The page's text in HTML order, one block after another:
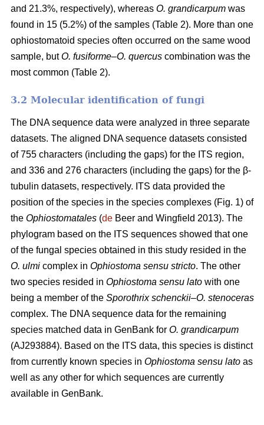
and 21.3%, respectively), whereas O. grandicarpum was
found in 15 (5.2%) of the samples (Table 2). More than one
ophiostomatoid species often occurred on the same wood
sample, butO. fusiforme–O. quercus combination was the
most common (Table 2).
3.2 Molecular identification of fungi
The DNA sequence data were analyzed in three separate
datasets. The aligned DNA sequence datasets consisted
of 755 characters (including the gaps) for the ITS region,
and 336 and 276 characters (including the gaps) for the β-
tubulin datasets, respectively. ITS data provided the
position of the species in the species complexes (Fig. 1) of
the Ophiostomatales (de Beer and Wingfield 2013). The
phylogram based on the ITS sequences showed that one
of the fungal species obtained in this study resided in the
O. ulmi complex in Ophiostoma sensu stricto. The other
two species resided in Ophiostoma sensu lato with one
being a member of the Sporothrix schenckii–O. stenoceras
complex. The DNA sequence data for the remaining
species matched data in GenBank for O. grandicarpum
(AJ293884). Based on the ITS data, this species is distinct
from currently known species in Ophiostoma sensu lato as
well as any other for which sequences are currently
available in GenBank.